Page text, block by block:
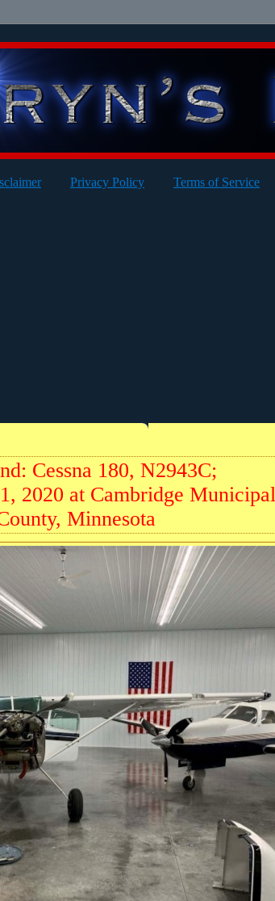
Privacy Policy Terms of Service
Cessna 180, N2943C;
2020 at Cambridge Municipal
Minnesota